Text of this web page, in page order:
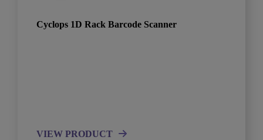
Cyclops 1D Rack Barcode Scanner
VIEW PRODUCT